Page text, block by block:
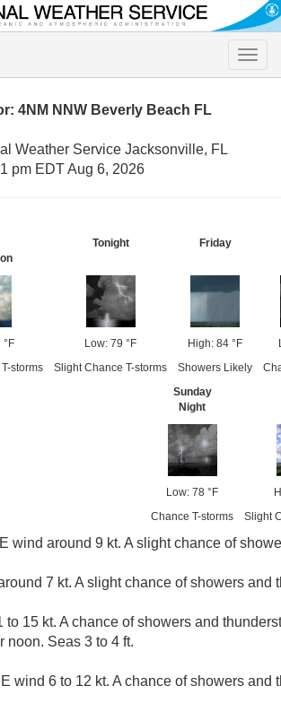
Toggle
4NM NNW Beverly Beach FL
Weather Service Jacksonville, FL
pm EDT Aug 6, 2026
°F
storms
Tonight
Low: 79 °F
Slight Chance T-storms
Friday
High: 84 °F
Showers Likely
Sunday
Night
Low: 78 °F
Chance T-storms
Slight
E wind around 9 kt. A slight chance of
7 kt. A slight chance of showers
to 15 kt. A chance of showers and
noon. Seas 3 to 4 ft.
wind 6 to 12 kt. A chance of showers